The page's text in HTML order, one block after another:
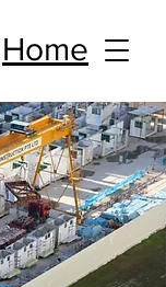
Home